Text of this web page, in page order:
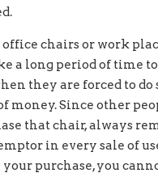
chairs or work
a long period of time
they are forced to
Since other
that chair, always
in every sale of
purchase, you